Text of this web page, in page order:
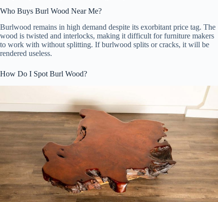
Who Buys Burl Wood Near Me?
Burlwood remains in high demand despite its exorbitant price tag. The
wood is twisted and interlocks, making it difficult for furniture makers
to work with without splitting. If burlwood splits or cracks, it will be
rendered useless.
How Do I Spot Burl Wood?